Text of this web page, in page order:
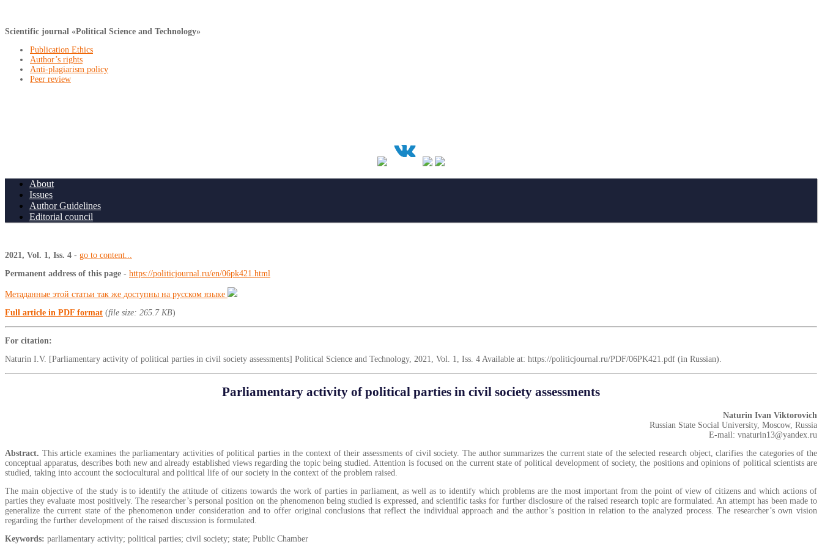
Scientific journal «Political Science and Technology»
Publication Ethics
Author’s rights
Anti-plagiarism policy
Peer review
About
Issues
Author Guidelines
Editorial council
2021, Vol. 1, Iss. 4 - go to content...
Permanent address of this page - https://politicjournal.ru/en/06pk421.html
Метаданные этой статьи так же доступны на русском языке
Full article in PDF format (file size: 265.7 KB)
For citation:
Naturin I.V. [Parliamentary activity of political parties in civil society assessments] Political Science and Technology, 2021, Vol. 1, Iss. 4 Available at: https://politicjournal.ru/PDF/06PK421.pdf (in Russian).
Parliamentary activity of political parties in civil society assessments
Naturin Ivan Viktorovich
Russian State Social University, Moscow, Russia
E-mail: vnaturin13@yandex.ru
Abstract. This article examines the parliamentary activities of political parties in the context of their assessments of civil society. The author summarizes the current state of the selected research object, clarifies the categories of the
conceptual apparatus, describes both new and already established views regarding the topic being studied. Attention is focused on the current state of political development of society, the positions and opinions of political scientists are
studied, taking into account the sociocultural and political life of our society in the context of the problem raised.
The main objective of the study is to identify the attitude of citizens towards the work of parties in parliament, as well as to identify which problems are the most important from the point of view of citizens and which actions of
parties they evaluate most positively. The researcher’s personal position on the phenomenon being studied is expressed, and scientific tasks for further disclosure of the raised research topic are formulated. An attempt has been made to
generalize the current state of the phenomenon under consideration and to offer original conclusions that reflect the individual approach and the author’s position in relation to the analyzed process. The researcher’s own vision
regarding the further development of the raised discussion is formulated.
Keywords: parliamentary activity; political parties; civil society; state; Public Chamber